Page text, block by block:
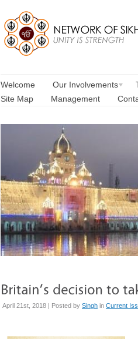
Welcome Our Involvements
Site Map
Management
April 21st, 2018 | Posted by Singh in Current